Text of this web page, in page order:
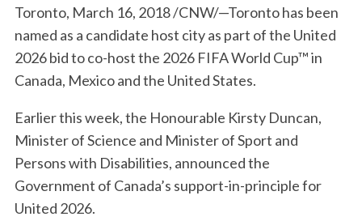
Toronto, March 16, 2018 /CNW/—Toronto has been
named as a candidate host city as part of the United
2026 bid to co-host the 2026 FIFA World Cup™ in
Canada, Mexico and the United States.
Earlier this week, the Honourable Kirsty Duncan,
Minister of Science and Minister of Sport and
Persons with Disabilities, announced the
Government of Canada’s support-in-principle for
United 2026.